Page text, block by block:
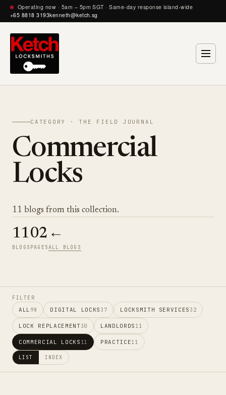
Operating now · 5am – 5pm SGT · Same-day response island-wide
+65 8818 3193kenneth@ketch.sg
CATEGORY · THE FIELD JOURNAL
Commercial
Locks
11 blogs from this collection.
11
BLOGS
02
PAGES
←
ALL BLOGS
FILTER
ALL 98 DIGITAL LOCKS 37 LOCKSMITH SERVICES 32
LOCK REPLACEMENT30 LANDLORDS 11
COMMERCIAL LOCKS 11 PRACTICE11
LIST INDEX